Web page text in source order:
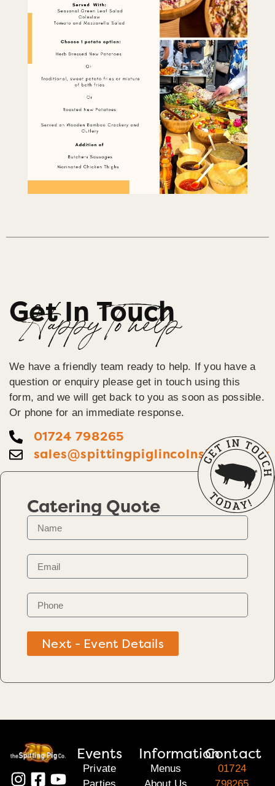
Get In Touch
Happy To help
We have a friendly team ready to help. If you have a
question or enquiry please get in touch using this
form, and we will get back to you as soon as possible.
Or phone for an immediate response.
01724 798265
sales@spittingpiglincolnshire.co.uk
Catering Quote
Next - Event Details
Events
Private
Information
Menus
Contact
01724